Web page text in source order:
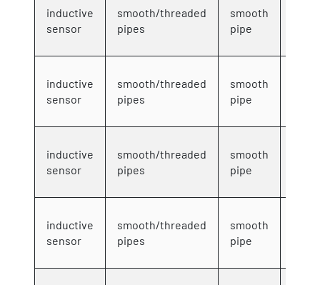
inductive
sensor
smooth/threaded
pipes
smooth
pipe
inductive
sensor
smooth/threaded
pipes
smooth
pipe
inductive
sensor
smooth/threaded
pipes
smooth
pipe
inductive
sensor
smooth/threaded
pipes
smooth
pipe